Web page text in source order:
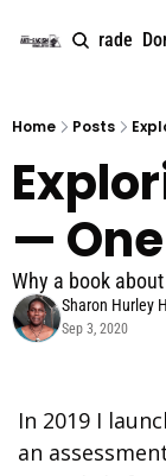
About Upgrade
Home Posts
—
Why a book
Sharon Hurley
Sep 3, 2020
In 2019 I
an